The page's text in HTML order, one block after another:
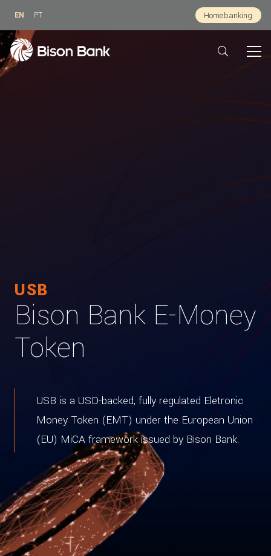
EN PT Homebanking
USB
Bison Bank E-Money
Token
USB is a USD-backed, fully regulated Eletronic
Money Token (EMT) under the European Union
(EU) MiCA framework issued by Bison Bank.